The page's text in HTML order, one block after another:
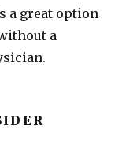
a great option
a